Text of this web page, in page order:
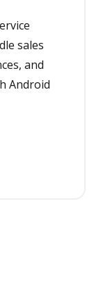
sales
and
Android